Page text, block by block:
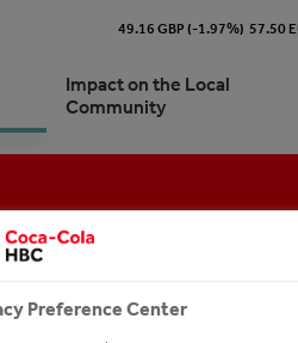
49.16 GBP (-1.97%) 57.50
Impact on the Local
Community
HBC B-H Sarajevo At a
and Strategy
our 24/7 Portfolio
Soft Drinks
Numbers
Chain
to Sustainability
Report
with us?
Forward
With Us?
Network
Preference Center